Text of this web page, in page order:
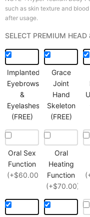
such as skin texture and
after usage.
SELECT PREMIUM
Implanted
Eyebrows
&
Eyelashes
(FREE)
Grace
Joint
Hand
Skeleton
(FREE)
Oral Sex
Function
(+$60.00)
Oral
Heating
Function
(+$70.00)